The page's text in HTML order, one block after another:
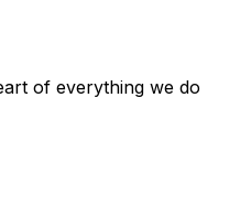
of everything we do